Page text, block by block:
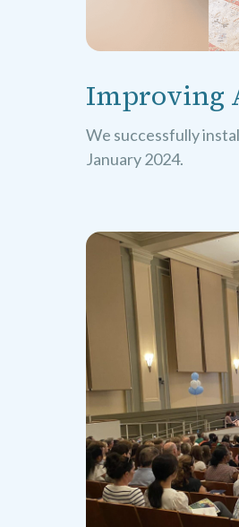
Improving
We successfully
January 2024.